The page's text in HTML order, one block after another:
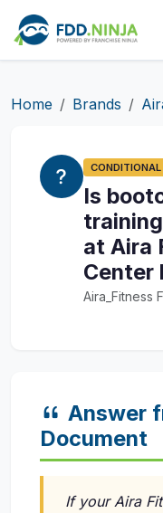
Home Brands
CONDITIONAL
Is
at Aira
Center
Aira_Fitness
Answer
Document
If your Aira